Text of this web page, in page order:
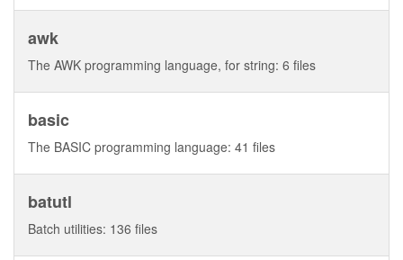
awk
The AWK programming language, for string: 6 files
basic
The BASIC programming language: 41 files
batutl
Batch utilities: 136 files